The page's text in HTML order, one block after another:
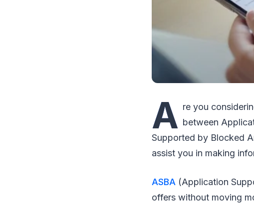
A re you
between
Supported by Blocked
assist you in making
ASBA (Application
offers without moving